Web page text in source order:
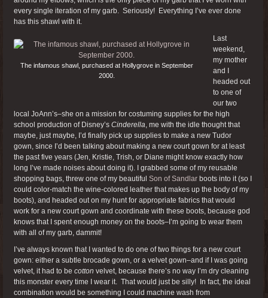
every single iteration of my garb. Seriously! Everything I’ve ever done
has this shawl with it.
The infamous shawl, purchased at Hollygrove in September
2000.
Last
weekend,
my mother
and I
headed out
to one of
our two
local JoAnn’s–she on a mission for costuming supplies for the high
school production of Disney’s Cinderella, me with the idle thought that
maybe, just maybe, I’d finally pick up supplies to make a new Tudor
gown, since I’d been talking about making a new court gown for at least
the past five years (Jen, Kristie, Trish, or Diane might know exactly how
long I’ve made noises about doing it). I grabbed some of my reusable
shopping bags, threw one of my beautiful Son of Sandlar boots into it (so I
could color-match the wine-colored leather that makes up the body of my
boots), and headed out on my hunt for appropriate fabrics that would
work for a new court gown and coordinate with these boots, because god
knows that I spent enough money on the boots–I’m going to wear them
with all of my garb, dammit!
I’ve always known that I wanted to do one of two things for a new court
gown: either a subtle brocade gown, or a velvet gown–and if I was going
velvet, it had to be cotton velvet, because there’s no way I’m dry cleaning
this monster every time I wear it. That would just be silly! In fact, the ideal
combination would be something I could machine wash from